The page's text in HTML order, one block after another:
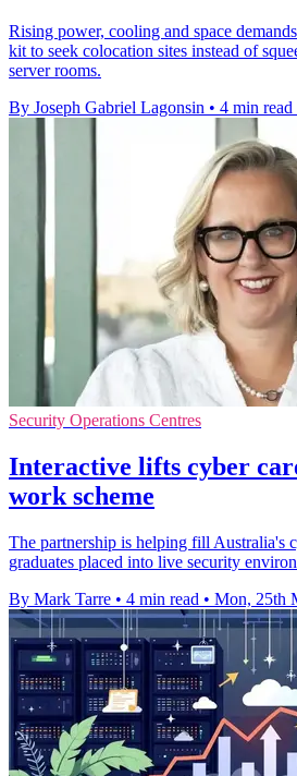
Rising power, cooling and space
kit to seek colocation sites instead of
server rooms.
By Joseph Gabriel Lagonsin • 4 min read
Security Operations Centres
Interactive lifts cyber
work scheme
The partnership is helping fill Australia's
graduates placed into live security
By Mark Tarre • 4 min read • Mon, 25th